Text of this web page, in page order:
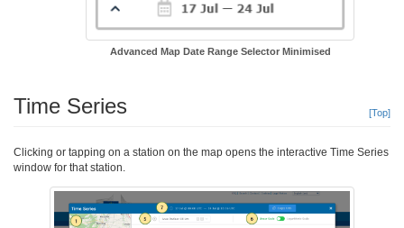
Advanced Map Date Range Selector Minimised
Time Series [Top]
Clicking or tapping on a station on the map opens the interactive Time Series
window for that station.